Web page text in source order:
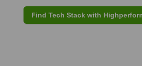
Find Tech Stack with